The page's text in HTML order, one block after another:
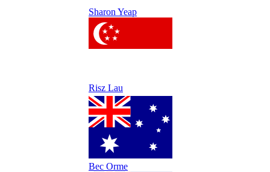
Sharon Yeap
Risz Lau
Bec Orme